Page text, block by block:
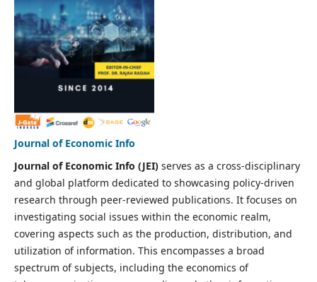
Journal of Economic Info
Journal of Economic Info (JEI) serves as a cross-disciplinary
and global platform dedicated to showcasing policy-driven
research through peer-reviewed publications. It focuses on
investigating social issues within the economic realm,
covering aspects such as the production, distribution, and
utilization of information. This encompasses a broad
spectrum of subjects, including the economics of